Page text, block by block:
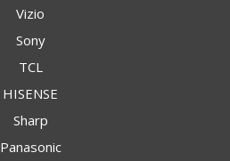
Vizio
Sony
TCL
HISENSE
Sharp
Panasonic